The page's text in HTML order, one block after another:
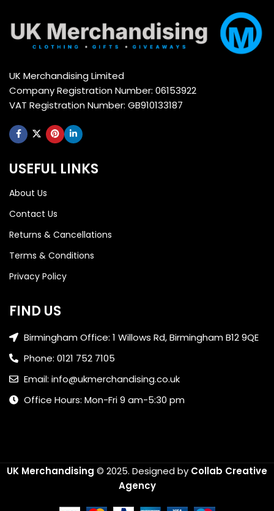
UK Merchandising Limited
Company Registration Number: 06153922
VAT Registration Number: GB910133187
USEFUL LINKS
About Us
Contact Us
Returns & Cancellations
Terms & Conditions
Privacy Policy
FIND US
Birmingham Office: 1 Willows Rd, Birmingham B12 9QE
Phone: 0121 752 7105
Email: info@ukmerchandising.co.uk
Office Hours: Mon-Fri 9 am-5:30 pm
UK Merchandising © 2025. Designed by Collab Creative
Agency